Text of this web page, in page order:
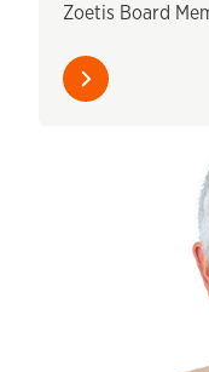
Zoetis Board
Learn
more